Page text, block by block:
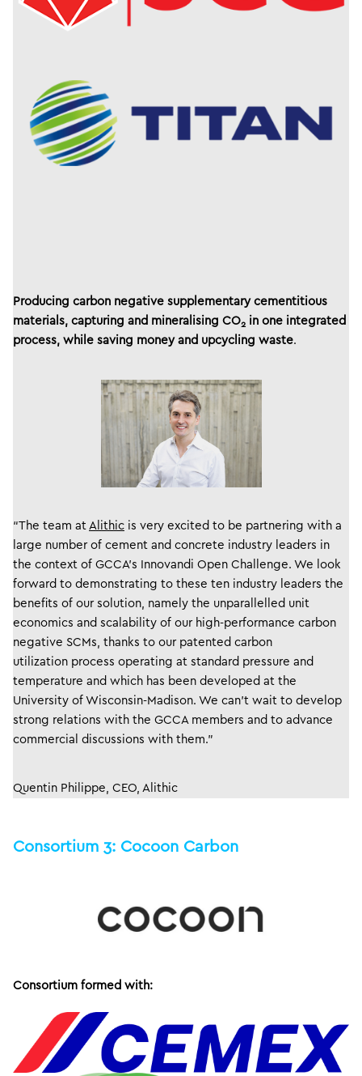
Producing carbon negative supplementary cementitious
materials, capturing and mineralising CO2 in one integrated
process, while saving money and upcycling waste.
“The team at Alithic is very excited to be partnering with a
large number of cement and concrete industry leaders in
the context of GCCA’s Innovandi Open Challenge. We look
forward to demonstrating to these ten industry leaders the
benefits of our solution, namely the unparallelled unit
economics and scalability of our high-performance carbon
negative SCMs, thanks to our patented carbon
utilization process operating at standard pressure and
temperature and which has been developed at the
University of Wisconsin-Madison. We can’t wait to develop
strong relations with the GCCA members and to advance
commercial discussions with them.”
Quentin Philippe, CEO, Alithic
Consortium 3: Cocoon Carbon
Consortium formed with: